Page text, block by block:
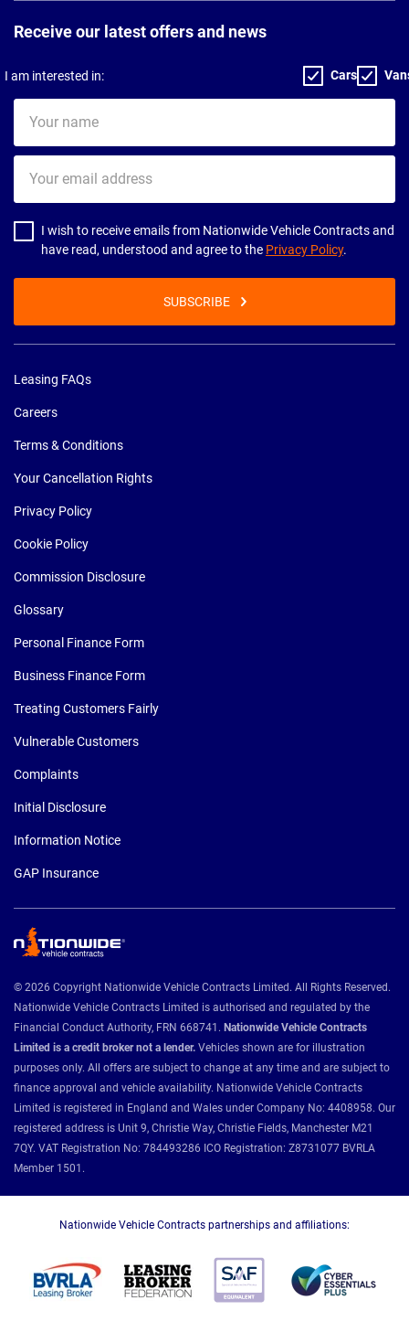
Receive our latest offers and news
I am interested in: Cars
name
email
address
I wish to receive emails from Nationwide Vehicle Contracts and
have read, understood and agree to the Privacy Policy.
SUBSCRIBE
Leasing FAQs
Careers
Terms & Conditions
Your Cancellation Rights
Privacy Policy
Cookie Policy
Commission Disclosure
Glossary
Personal Finance Form
Business Finance Form
Treating Customers Fairly
Vulnerable Customers
Complaints
Initial Disclosure
Information Notice
GAP Insurance
© 2026 Copyright Nationwide Vehicle Contracts Limited. All Rights Reserved.
Nationwide Vehicle Contracts Limited is authorised and regulated by the
Financial Conduct Authority, FRN 668741. Nationwide Vehicle Contracts
Limited is a credit broker not a lender. Vehicles shown are for illustration
purposes only. All offers are subject to change at any time and are subject to
finance approval and vehicle availability. Nationwide Vehicle Contracts
Limited is registered in England and Wales under Company No: 4408958. Our
registered address is Unit 9, Christie Way, Christie Fields, Manchester M21
7QY. VAT Registration No: 784493286 ICO Registration: Z8731077 BVRLA
Member 1501.
Nationwide Vehicle Contracts partnerships and affiliations: